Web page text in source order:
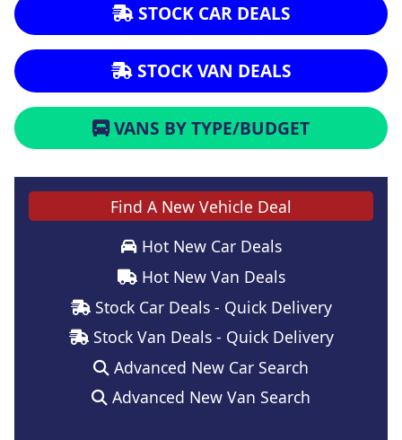
STOCK CAR DEALS
STOCK VAN DEALS
VANS BY TYPE/BUDGET
Find A New Vehicle Deal
Hot New Car Deals
Hot New Van Deals
Stock Car Deals - Quick Delivery
Stock Van Deals - Quick Delivery
Advanced New Car Search
Advanced New Van Search